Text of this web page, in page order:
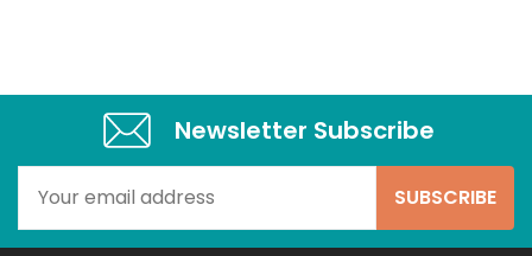
Newsletter Subscribe​